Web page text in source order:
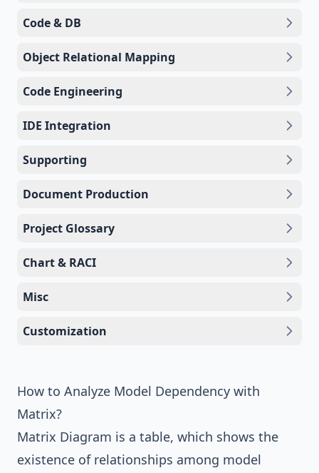
Code & DB
Object Relational Mapping
Code Engineering
IDE Integration
Supporting
Document Production
Project Glossary
Chart & RACI
Misc
Customization
How to Analyze Model Dependency with
Matrix?
Matrix Diagram is a table, which shows the
existence of relationships among model